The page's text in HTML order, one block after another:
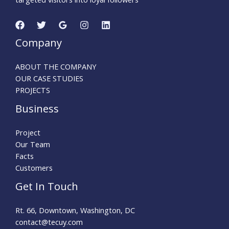
Company
ABOUT THE COMPANY
OUR CASE STUDIES
PROJECTS
Business
Project
Our Team
Facts
Customers
Get In Touch
Rt. 66, Downtown, Washington, DC
contact@tecuy.com